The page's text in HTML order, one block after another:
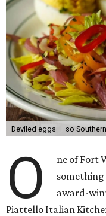
Deviled eggs — so
O
ne of Fort
something
award-
Piattello Italian